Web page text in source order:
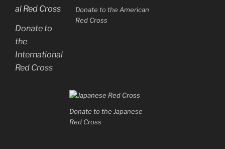
Donate to
the
International
Red Cross
Donate to the American
Red Cross
Donate to the Japanese
Red Cross